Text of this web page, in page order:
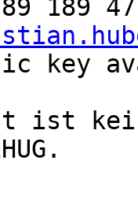
189 47
key
ist